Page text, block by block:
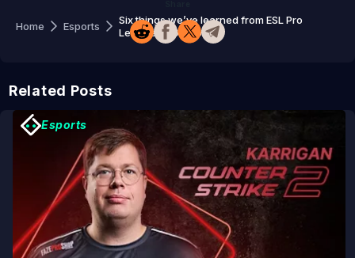
Home Esports
Six things we’ve learned from ESL Pro
League 16 Group A
Related Posts
Esports